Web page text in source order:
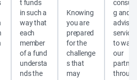
t funds
in such a
way that
each
member
of a fund
understa
nds the
Knowing
you are
prepared
for the
challenge
s that
may
g and
to walk
our